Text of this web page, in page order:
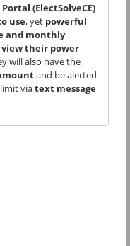
(ElectSolveCE)
use, yet powerful
and monthly
view their power
will also have the
and be alerted
viatext message